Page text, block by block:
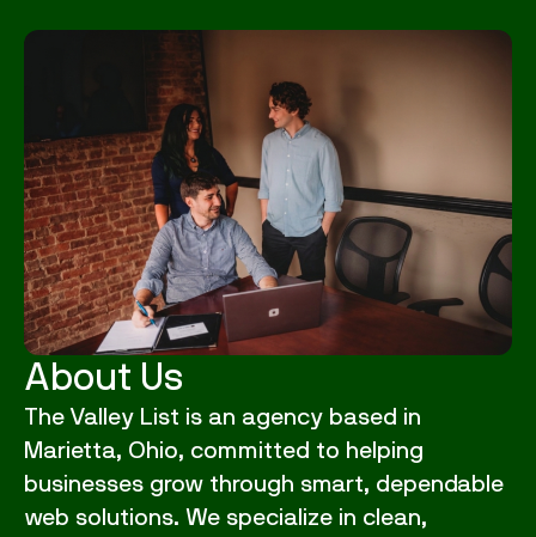
About Us
The Valley List is an agency based in
Marietta, Ohio, committed to helping
businesses grow through smart, dependable
web solutions. We specialize in clean,